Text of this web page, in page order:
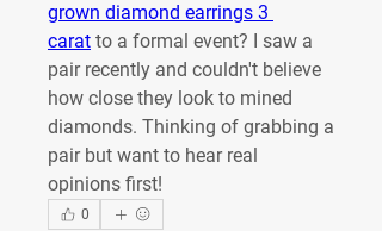
grown diamond earrings 3
carat to a formal event? I saw a
pair recently and couldn't believe
how close they look to mined
diamonds. Thinking of grabbing a
pair but want to hear real
opinions first!
0